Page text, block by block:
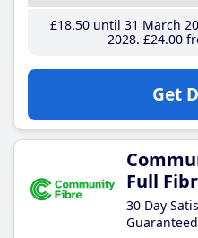
£18.50until 31 March
2028 £24.00
Get
Full
30 Day